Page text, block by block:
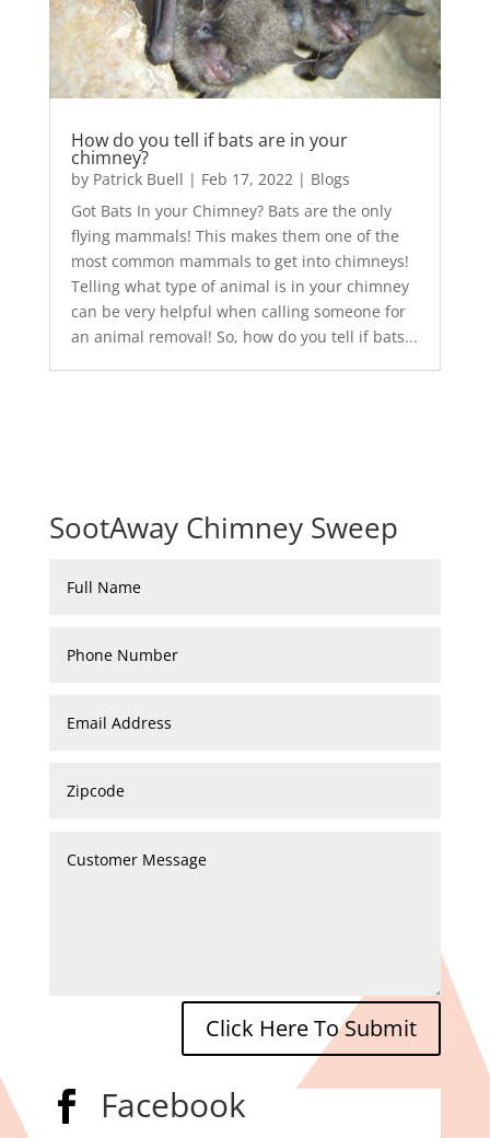
How do you tell if bats are in your
chimney?
by Patrick Buell | Feb 17, 2022| Blogs
Got Bats In your Chimney? Bats are the only
flying mammals! This makes them one of the
most common mammals to get into chimneys!
Telling what type of animal is in your chimney
can be very helpful when calling someone for
an animal removal! So, how do you tell if bats...
SootAway Chimney Sweep
Click Here To Submit
 Facebook